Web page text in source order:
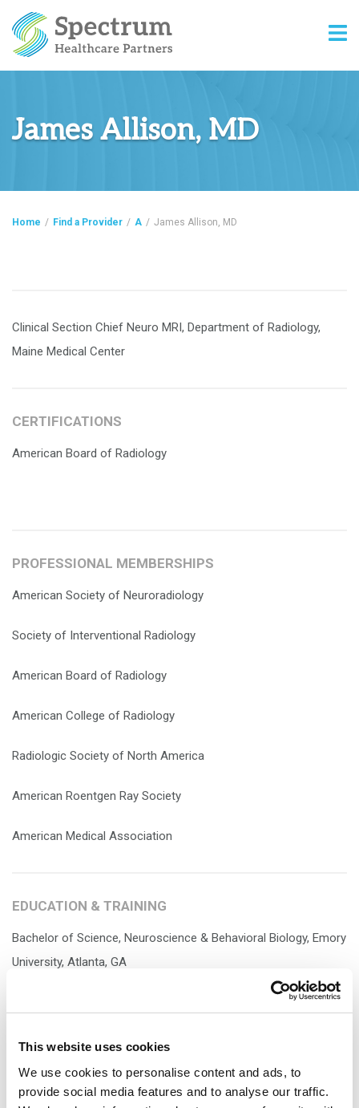
This website uses cookies
We use cookies to personalise content and ads, to
provide social media features and to analyse our traffic.
James Allison, MD
Home / Find a Provider / A / James Allison, MD
Clinical Section Chief Neuro MRI, Department of Radiology,
Maine Medical Center
CERTIFICATIONS
American Board of Radiology
PROFESSIONAL MEMBERSHIPS
American Society of Neuroradiology
Society of Interventional Radiology
American Board of Radiology
American College of Radiology
Radiologic Society of North America
American Roentgen Ray Society
American Medical Association
EDUCATION & TRAINING
Bachelor of Science, Neuroscience & Behavioral Biology, Emory
University, Atlanta, GA
Doctor of Medicine, University of Virginia, Charlottesville, VA
General Surgery, Internship, Morristown Medical Center,
Morristown, NJ